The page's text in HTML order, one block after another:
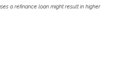
a refinance loan might result in higher